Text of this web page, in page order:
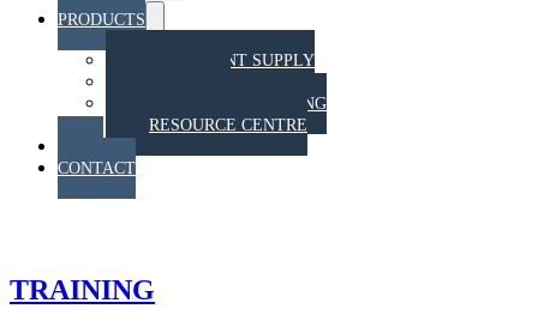
PRODUCTS
Menu
EQUIPMENT SUPPLY
STAHT PULL TESTING
RESOURCE CENTRE
CONTACT
TRAINING